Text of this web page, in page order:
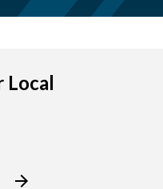
Local